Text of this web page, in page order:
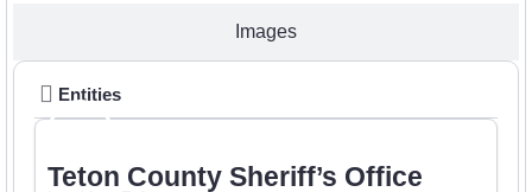
Images
Entities
Teton County Sheriff’s Office